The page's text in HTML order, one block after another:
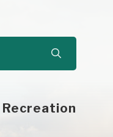
Recreation